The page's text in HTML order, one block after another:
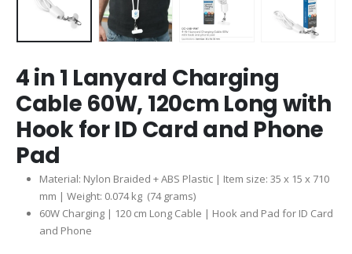
4 in 1 Lanyard Charging
Cable 60W, 120cm Long with
Hook for ID Card and Phone
Pad
Material: Nylon Braided + ABS Plastic | Item size: 35 x 15 x 710
mm | Weight: 0.074 kg (74 grams)
60W Charging | 120 cm Long Cable | Hook and Pad for ID Card
and Phone